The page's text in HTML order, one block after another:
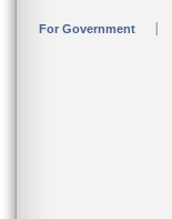
For Government